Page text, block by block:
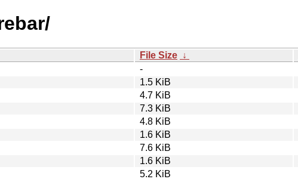
File Size ↓
-
1.5 KiB
4.7 KiB
7.3 KiB
4.8 KiB
1.6 KiB
7.6 KiB
1.6 KiB
5.2 KiB